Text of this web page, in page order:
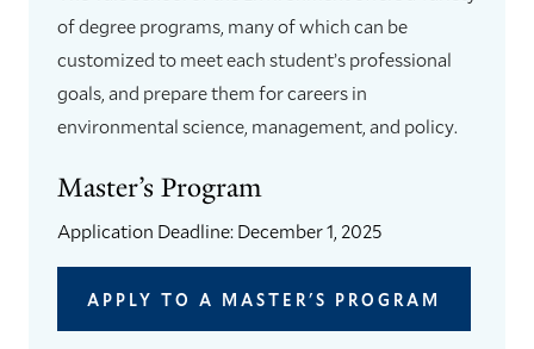
of degree programs, many of which can be
customized to meet each student’s professional
goals, and prepare them for careers in
environmental science, management, and policy.
Master’s Program
Application Deadline: December 1, 2025
APPLY TO A MASTER'S PROGRAM